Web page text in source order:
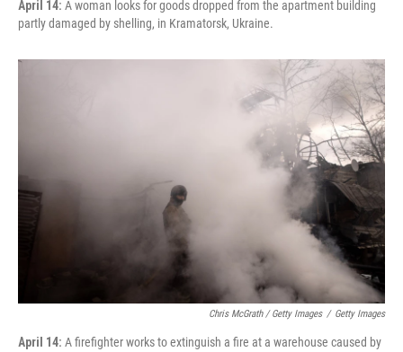
April 14: A woman looks for goods dropped from the apartment building
partly damaged by shelling, in Kramatorsk, Ukraine.
Chris McGrath / Getty Images / Getty Images
April 14: A firefighter works to extinguish a fire at a warehouse caused by